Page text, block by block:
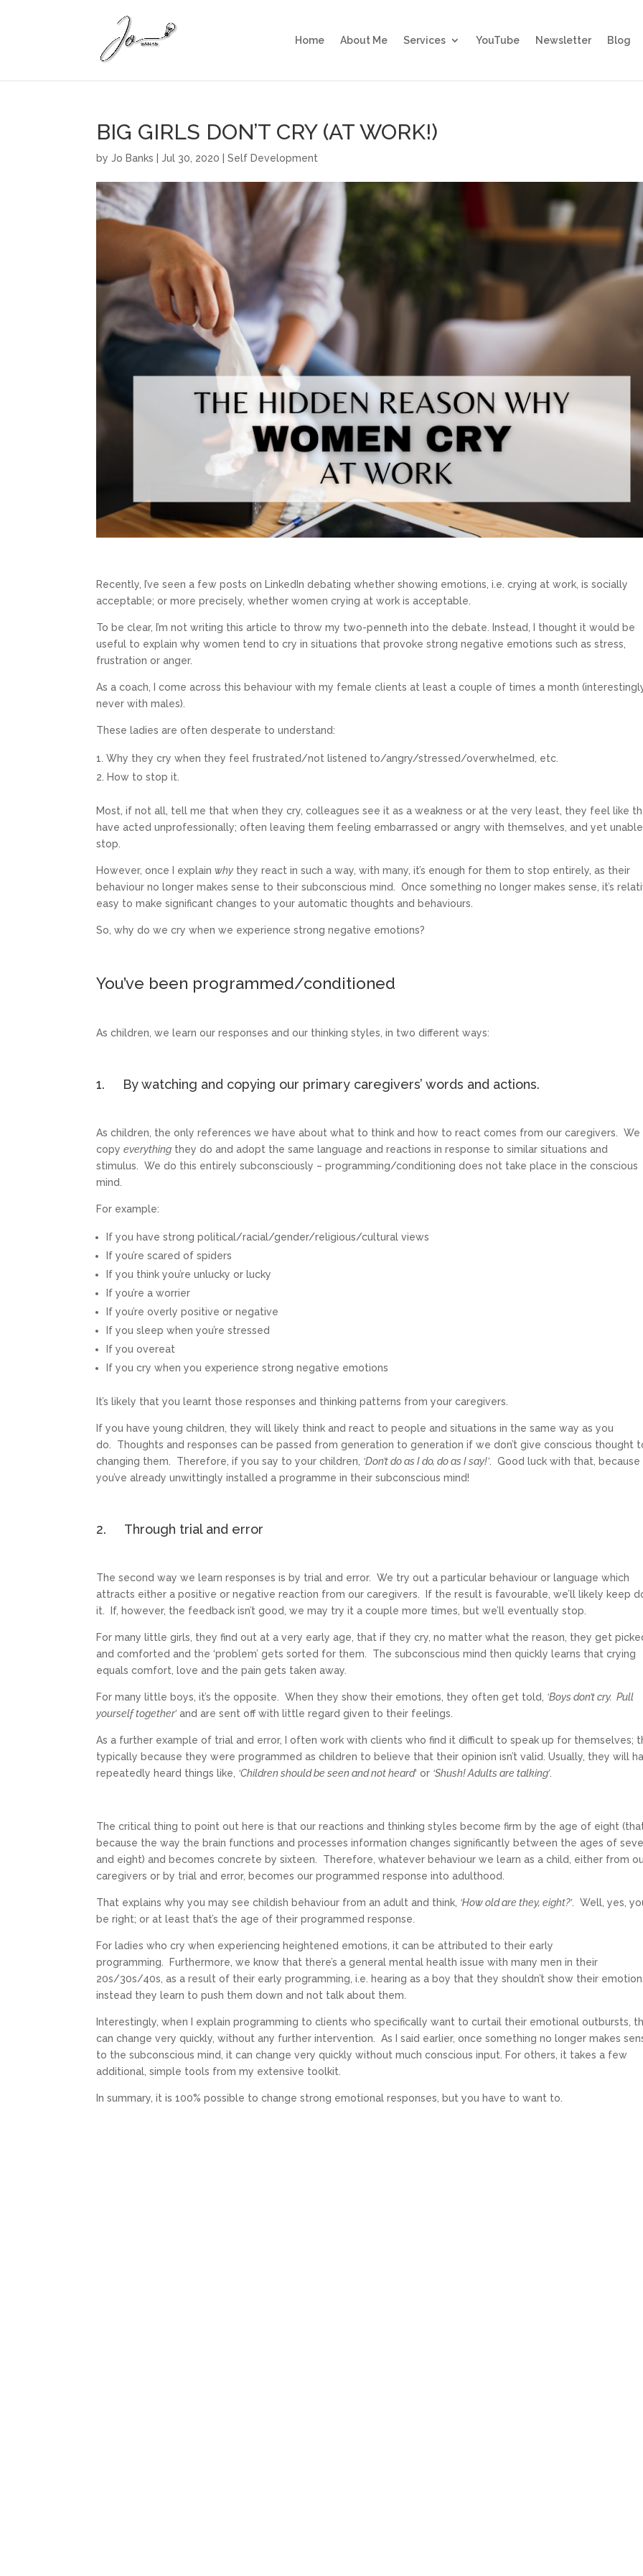
Home About Me Services YouTube Newsletter Blog
BIG GIRLS DON’T CRY (AT WORK!)
byJo Banks |Jul 30, 2020 |Self Development
Recently, I’ve seen a few posts on LinkedIn debating whether showing emotions, i.e. crying at work, is socially
acceptable; or more precisely, whether women crying at work is acceptable.
To be clear, I’m not writing this article to throw my two-penneth into the debate. Instead, I thought it would be
useful to explain why women tend to cry in situations that provoke strong negative emotions such as stress,
frustration or anger.
As a coach, I come across this behaviour with my female clients at least a couple of times a month
never with males).
These ladies are often desperate to understand:
Why they cry when they feel frustrated/not listened to/angry/stressed/overwhelmed, etc.
How to stop it.
Most, if not all, tell me that when they cry, colleagues see it as a weakness or at the very least, they feel like
have acted unprofessionally; often leaving them feeling embarrassed or angry with themselves, and yet
stop.
However, once I explainwhy they react in such a way, with many, it’s enough for them to stop entirely, as their
behaviour no longer makes sense to their subconscious mind. Once something no longer makes sense, it’s
easy to make significant changes to your automatic thoughts and behaviours.
So, why do we cry when we experience strong negative emotions?
You’ve been programmed/conditioned
As children, we learn our responses and our thinking styles, in two different ways:
1. By watching and copying our primary caregivers’ words and actions.
As children, the only references we have about what to think and how to react comes from our caregivers. We
copyeverything they do and adopt the same language and reactions in response to similar situations and
stimulus. We do this entirely subconsciously – programming/conditioning does not take place in the conscious
mind.
For example:
If you have strong political/racial/gender/religious/cultural views
If you’re scared of spiders
If you think you’re unlucky or lucky
If you’re a worrier
If you’re overly positive or negative
If you sleep when you’re stressed
If you overeat
If you cry when you experience strong negative emotions
It’s likely that you learnt those responses and thinking patterns from your caregivers.
If you have young children, they will likely think and react to people and situations in the same way as you
do. Thoughts and responses can be passed from generation to generation if we don’t give conscious thought
changing them. Therefore, if you say to your children, ‘Don’t do as I do, do as I say!’. Good luck with that, because
you’ve already unwittingly installed a programme in their subconscious mind!
2. Through trial and error
The second way we learn responses is by trial and error. We try out a particular behaviour or language which
attracts either a positive or negative reaction from our caregivers. If the result is favourable, we’ll likely keep
it. If, however, the feedback isn’t good, we may try it a couple more times, but we’ll eventually stop.
For many little girls, they find out at a very early age, that if they cry, no matter what the reason, they get
and comforted and the ‘problem’ gets sorted for them. The subconscious mind then quickly learns that crying
equals comfort, love and the pain gets taken away.
For many little boys, it’s the opposite. When they show their emotions, they often get told, ‘Boys don’t cry. Pull
yourself together’ and are sent off with little regard given to their feelings.
As a further example of trial and error, I often work with clients who find it difficult to speak up for themselves;
typically because they were programmed as children to believe that their opinion isn’t valid. Usually, they will
repeatedly heard things like, ‘Children should be seen and not heard‘ or ‘Shush! Adults are talking’.
The critical thing to point out here is that our reactions and thinking styles become firm by the age of eight
because the way the brain functions and processes information changes significantly between the ages of
and eight) and becomes concrete by sixteen. Therefore, whatever behaviour we learn as a child, either from
caregivers or by trial and error, becomes our programmed response into adulthood.
That explains why you may see childish behaviour from an adult and think, ‘How old are they, eight?’. Well, yes,
be right; or at least that’s the age of their programmed response.
For ladies who cry when experiencing heightened emotions, it can be attributed to their early
programming. Furthermore, we know that there’s a general mental health issue with many men in their
20s/30s/40s, as a result of their early programming, i.e. hearing as a boy that they shouldn’t show their
instead they learn to push them down and not talk about them.
Interestingly, when I explain programming to clients who specifically want to curtail their emotional outbursts,
can change very quickly, without any further intervention. As I said earlier, once something no longer makes
to the subconscious mind, it can change very quickly without much conscious input. For others, it takes a few
additional, simple tools from my extensive toolkit.
In summary, it is 100% possible to change strong emotional responses, but you have to want to.